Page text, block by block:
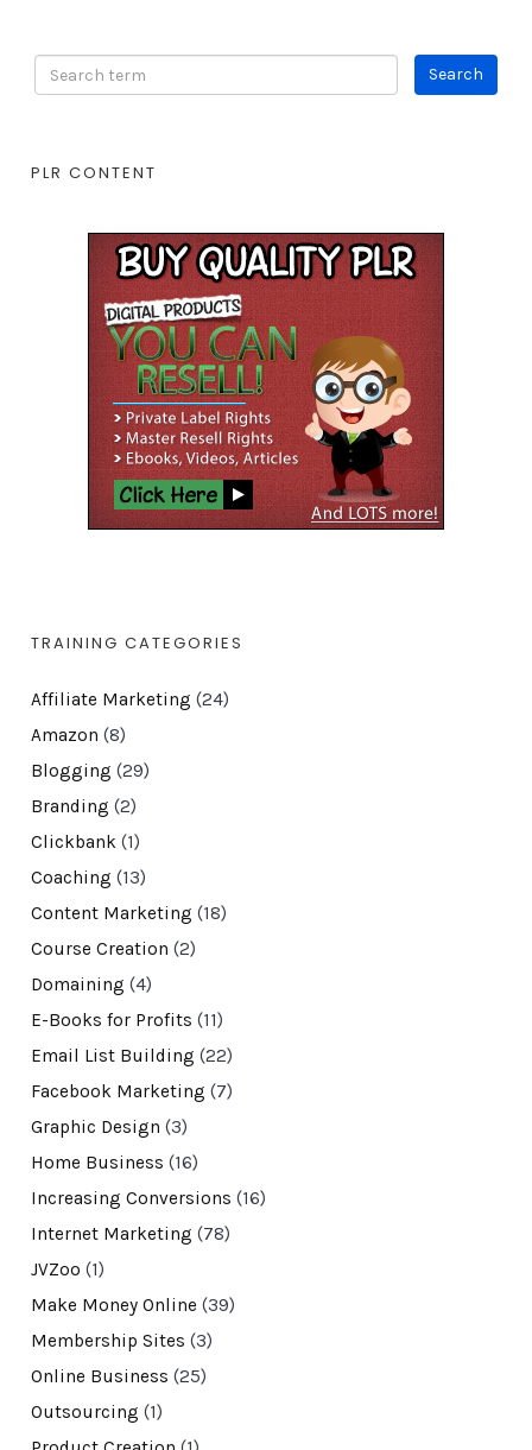
PLR CONTENT
TRAINING CATEGORIES
Affiliate Marketing (24)
Amazon (8)
Blogging (29)
Branding (2)
Clickbank(1)
Coaching (13)
Content Marketing (18)
Course Creation (2)
Domaining (4)
E-Books for Profits (11)
Email List Building (22)
Facebook Marketing (7)
Graphic Design (3)
Home Business (16)
Increasing Conversions (16)
Internet Marketing (78)
JVZoo (1)
Make Money Online (39)
Membership Sites (3)
Online Business (25)
Outsourcing (1)